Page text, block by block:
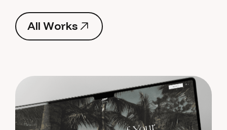
All Works
AllWorks